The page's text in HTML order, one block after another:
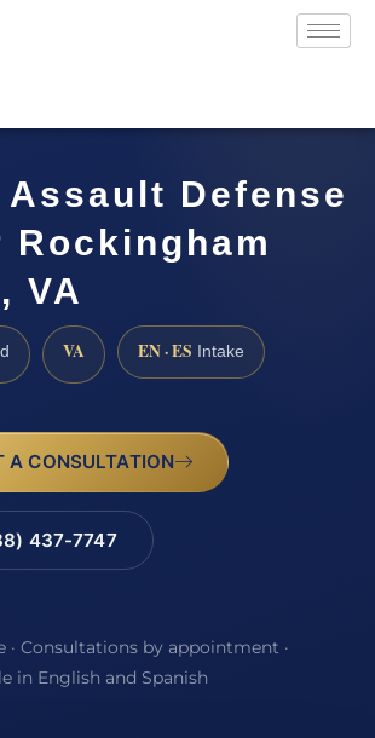
Assault Defense
Rockingham
VA
VA EN · ES Intake
A CONSULTATION
437-7747
· Consultations by appointment ·
in English and Spanish